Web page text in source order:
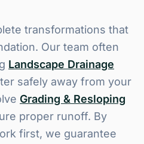
transformations that
Our team often
Landscape Drainage
safely away from your
Grading & Resloping
proper runoff. By
first, we guarantee